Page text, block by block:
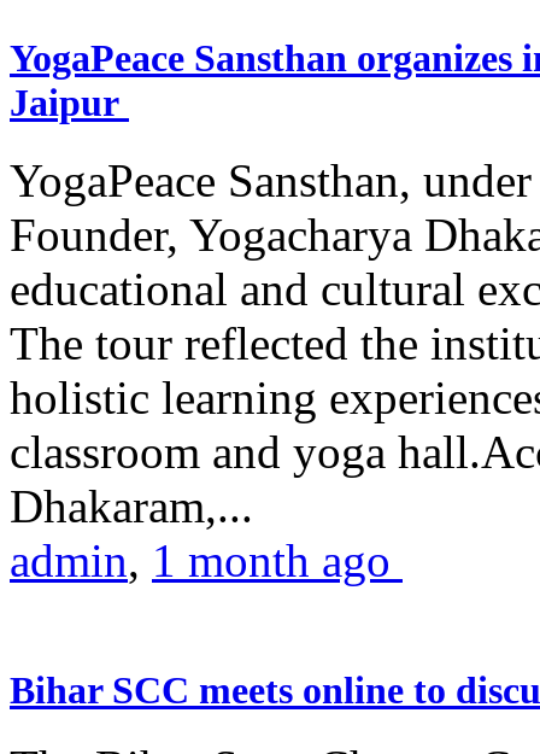
YogaPeace Sansthan
Jaipur
YogaPeace Sansthan,
Founder, Yogacharya
educational and cultural
The tour reflected the
holistic learning
classroom and yoga
Dhakaram,...
admin, 1 month ago
Bihar SCC meets online to